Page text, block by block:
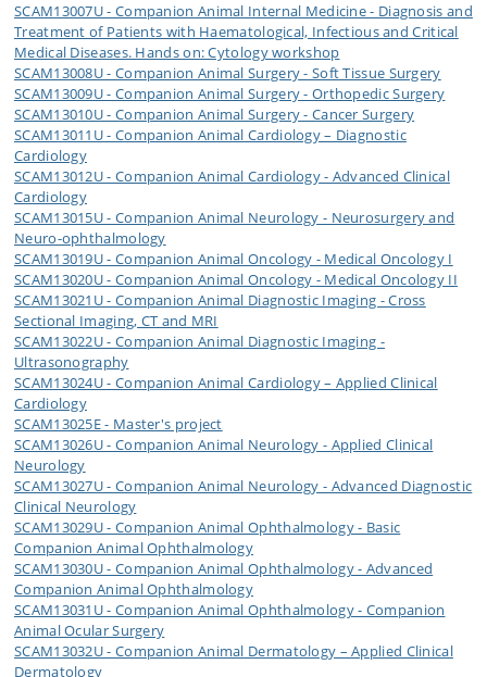
SCAM13007U - Companion Animal Internal Medicine - Diagnosis and
Treatment of Patients with Haematological, Infectious and Critical
Medical Diseases. Hands on: Cytology workshop
SCAM13008U - Companion Animal Surgery - Soft Tissue Surgery
SCAM13009U - Companion Animal Surgery - Orthopedic Surgery
SCAM13010U - Companion Animal Surgery - Cancer Surgery
SCAM13011U - Companion Animal Cardiology – Diagnostic
Cardiology
SCAM13012U - Companion Animal Cardiology - Advanced Clinical
Cardiology
SCAM13015U - Companion Animal Neurology - Neurosurgery and
Neuro-ophthalmology
SCAM13019U - Companion Animal Oncology - Medical Oncology I
SCAM13020U - Companion Animal Oncology - Medical Oncology II
SCAM13021U - Companion Animal Diagnostic Imaging - Cross
Sectional Imaging, CT and MRI
SCAM13022U - Companion Animal Diagnostic Imaging -
Ultrasonography
SCAM13024U - Companion Animal Cardiology – Applied Clinical
Cardiology
SCAM13025E - Master's project
SCAM13026U - Companion Animal Neurology - Applied Clinical
Neurology
SCAM13027U - Companion Animal Neurology - Advanced Diagnostic
Clinical Neurology
SCAM13029U - Companion Animal Ophthalmology - Basic
Companion Animal Ophthalmology
SCAM13030U - Companion Animal Ophthalmology - Advanced
Companion Animal Ophthalmology
SCAM13031U - Companion Animal Ophthalmology - Companion
Animal Ocular Surgery
SCAM13032U - Companion Animal Dermatology – Applied Clinical
Dermatology